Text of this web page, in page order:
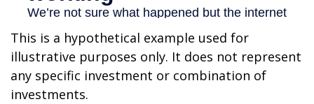
This is a hypothetical example used for
illustrative purposes only. It does not represent
any specific investment or combination of
investments.